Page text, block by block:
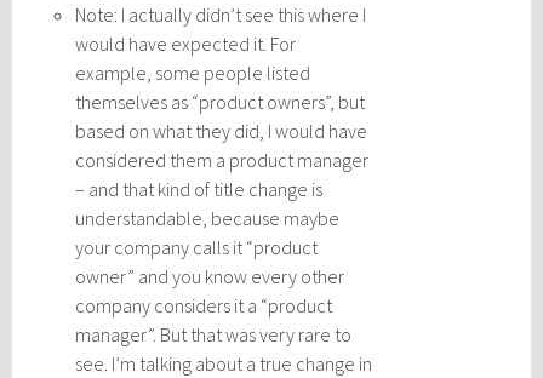
Note: I actually didn’t see this where I
would have expected it. For
example, some people listed
themselves as “product owners”, but
based on what they did, I would have
considered them a product manager
– and that kind of title change is
understandable, because maybe
your company calls it “product
owner” and you know every other
company considers it a “product
manager”. But that was very rare to
see. I’m talking about a true change in